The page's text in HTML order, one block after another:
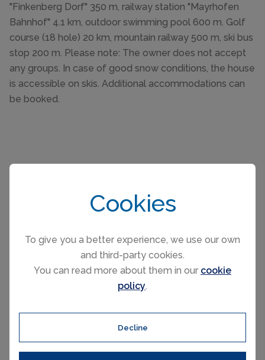
Cookies
To give you a better experience, we use our own
and third-party cookies.
You can read more about them in our cookie
policy.
Decline
"Finkenberg Dorf" 350 m, railway station "Mayrhofen
Bahnhof" 4.1 km, outdoor swimming pool 600 m. Golf
course (18 hole) 20 km, mountain railway 500 m, ski bus
stop 200 m. Please note: The owner does not accept
any groups. In case of good snow conditions, the house
is accessible on skis. Additional accommodations can
be booked.
Please select your check-in and check-
out days by clicking a date on the
August 2026
1
2